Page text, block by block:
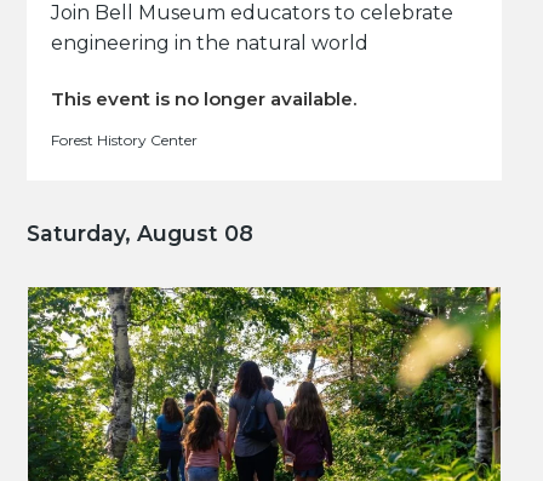
Join Bell Museum educators to celebrate
engineering in the natural world
This event is no longer available.
Forest History Center
Saturday, August 08